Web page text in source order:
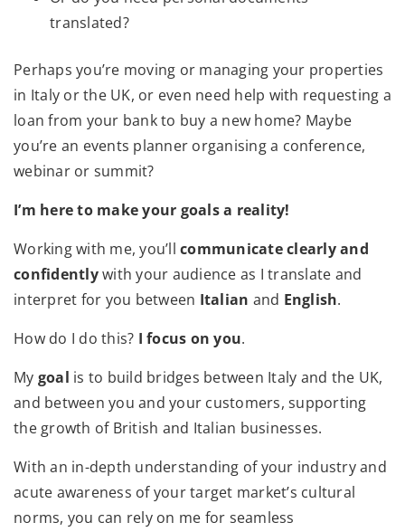
translated?
Perhaps you’re moving or managing your properties
in Italy or the UK, or even need help with requesting a
loan from your bank to buy a new home? Maybe
you’re an events planner organising a conference,
webinar or summit?
I’m here to make your goals a reality!
Working with me, you’ll communicate clearly and
confidentlywith your audience as I translate and
interpret for you between Italian and English.
How do I do this? I focus on you.
My goal is to build bridges between Italy and the UK,
and between you and your customers, supporting
the growth of British and Italian businesses.
With an in-depth understanding of your industry and
acute awareness of your target market’s cultural
norms, you can rely on me for seamless